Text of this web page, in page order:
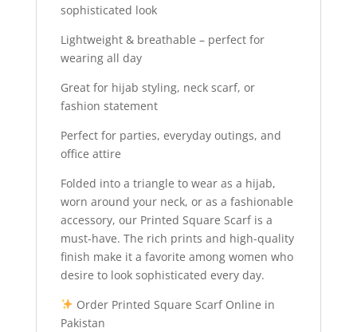
sophisticated look
Lightweight & breathable – perfect for
wearing all day
Great for hijab styling, neck scarf, or
fashion statement
Perfect for parties, everyday outings, and
office attire
Folded into a triangle to wear as a hijab,
worn around your neck, or as a fashionable
accessory, our Printed Square Scarf is a
must-have. The rich prints and high-quality
finish make it a favorite among women who
desire to look sophisticated every day.
Order Printed Square Scarf Online in
Pakistan